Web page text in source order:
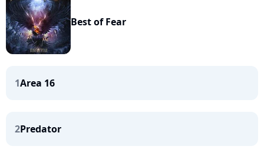
Best of Fear
1Area 16
2Predator